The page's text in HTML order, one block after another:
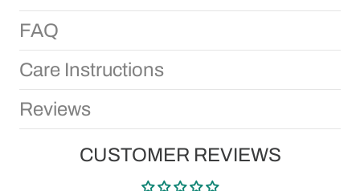
FAQ
Care Instructions
Reviews
CUSTOMER REVIEWS